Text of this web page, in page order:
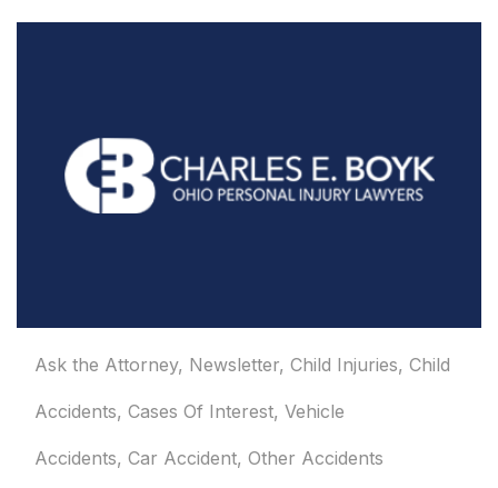
Ask the Attorney, Newsletter, Child Injuries, Child
Accidents, Cases Of Interest, Vehicle
Accidents, Car Accident, Other Accidents